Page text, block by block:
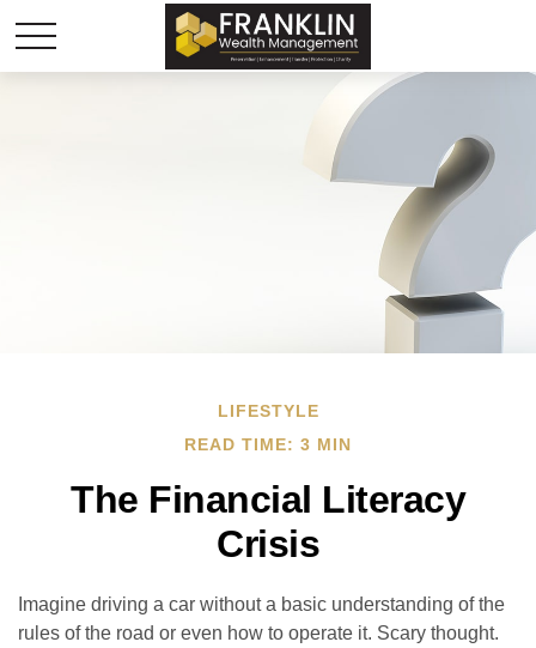
LIFESTYLE
READ TIME: 3 MIN
The Financial Literacy
Crisis
Imagine driving a car without a basic understanding of the
rules of the road or even how to operate it. Scary thought.